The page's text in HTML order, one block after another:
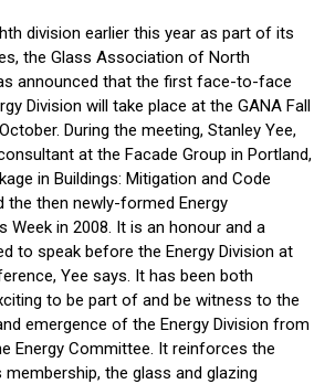
division earlier this year as part of its
the Glass Association of North
announced that the first face-to-face
Division will take place at the GANA Fall
During the meeting, Stanley Yee,
at the Facade Group in Portland,
in Buildings: Mitigation and Code
the then newly-formed Energy
Week in 2008. It is an honour and a
to speak before the Energy Division at
Yee says. It has been both
to be part of and be witness to the
emergence of the Energy Division from
Energy Committee. It reinforces the
membership, the glass and glazing